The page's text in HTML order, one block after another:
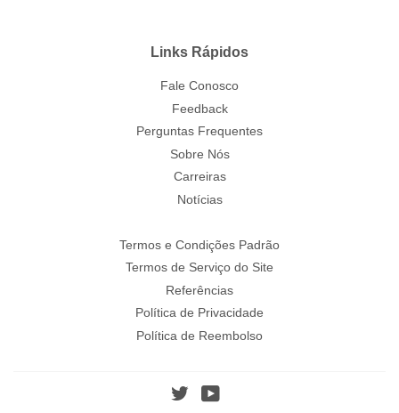
Links Rápidos
Fale Conosco
Feedback
Perguntas Frequentes
Sobre Nós
Carreiras
Notícias
Termos e Condições Padrão
Termos de Serviço do Site
Referências
Política de Privacidade
Política de Reembolso
Twitter